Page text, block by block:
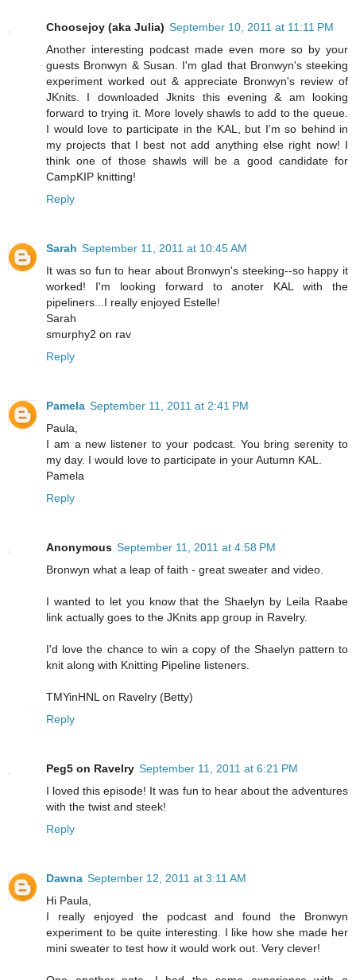
Choosejoy (aka Julia) September 10, 2011 at 11:11 PM
Another interesting podcast made even more so by your
guests Bronwyn & Susan. I'm glad that Bronwyn's steeking
experiment worked out & appreciate Bronwyn's review of
JKnits. I downloaded Jknits this evening & am looking
forward to trying it. More lovely shawls to add to the queue.
I would love to participate in the KAL, but I'm so behind in
my projects that I best not add anything else right now! I
think one of those shawls will be a good candidate for
CampKIP knitting!
Reply
Sarah September 11, 2011 at 10:45 AM
It was so fun to hear about Bronwyn's steeking--so happy it
worked! I'm looking forward to anoter KAL with the
pipeliners...I really enjoyed Estelle!
Sarah
smurphy2 on rav
Reply
Pamela September 11, 2011 at 2:41 PM
Paula,
I am a new listener to your podcast. You bring serenity to
my day. I would love to participate in your Autumn KAL.
Pamela
Reply
Anonymous September 11, 2011 at 4:58 PM
Bronwyn what a leap of faith - great sweater and video.
I wanted to let you know that the Shaelyn by Leila Raabe
link actually goes to the JKnits app group in Ravelry.
I'd love the chance to win a copy of the Shaelyn pattern to
knit along with Knitting Pipeline listeners.
TMYinHNL on Ravelry (Betty)
Reply
Peg5 on Ravelry September 11, 2011 at 6:21 PM
I loved this episode! It was fun to hear about the adventures
with the twist and steek!
Reply
Dawna September 12, 2011 at 3:11 AM
Hi Paula,
I really enjoyed the podcast and found the Bronwyn
experiment to be quite interesting. I like how she made her
mini sweater to test how it would work out. Very clever!